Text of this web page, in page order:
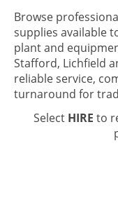
Browse
supplies available
plant and
Stafford, Lichfield
reliable service,
turnaround for
Select HIRE to